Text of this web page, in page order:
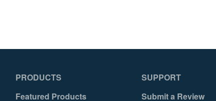
PRODUCTS
Featured Products
SUPPORT
Submit a Review